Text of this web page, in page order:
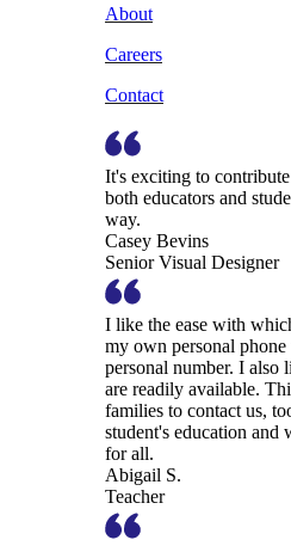
About
Careers
Contact
It's exciting to
both educators and
way.
Casey Bevins
Senior Visual Designer
I like the ease with
my own personal
personal number. I also
are readily available.
families to contact us,
student's education and
for all.
Abigail S.
Teacher